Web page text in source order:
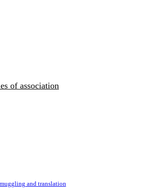
of association
and translation